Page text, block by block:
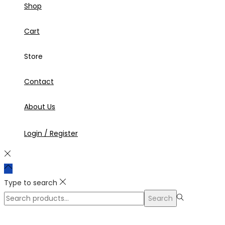
Shop
Cart
Store
Contact
About Us
Login / Register
Type to search
Search
Search